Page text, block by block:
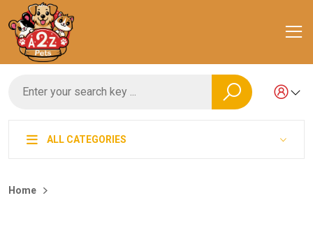
ALL CATEGORIES
Home